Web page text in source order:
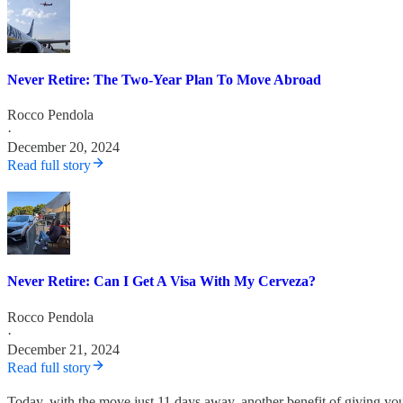
Never Retire: The Two-Year Plan To Move Abroad
Rocco Pendola
·
December 20, 2024
Read full story
Never Retire: Can I Get A Visa With My Cerveza?
Rocco Pendola
·
December 21, 2024
Read full story